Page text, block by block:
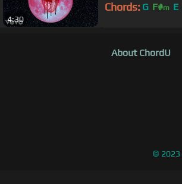
4:30
Chords: G F#m E
About ChordU
© 2023